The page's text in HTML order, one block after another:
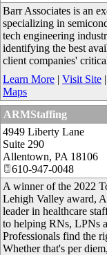
Barr Associates is an
specializing in
tech engineering
identifying the best
client companies'
Learn More | Visit Site |
Maps
ARMStaffing
4949 Liberty Lane
Suite 290
Allentown, PA 18106
610-947-0048
A winner of the 2022
Lehigh Valley award,
leader in healthcare
to helping RNs, LPNs
Professionals find the
Whether that's per